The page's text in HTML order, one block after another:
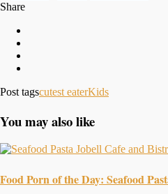
Share
Post tagscutest eaterKids
You may also like
Food Porn of the Day: Seafood